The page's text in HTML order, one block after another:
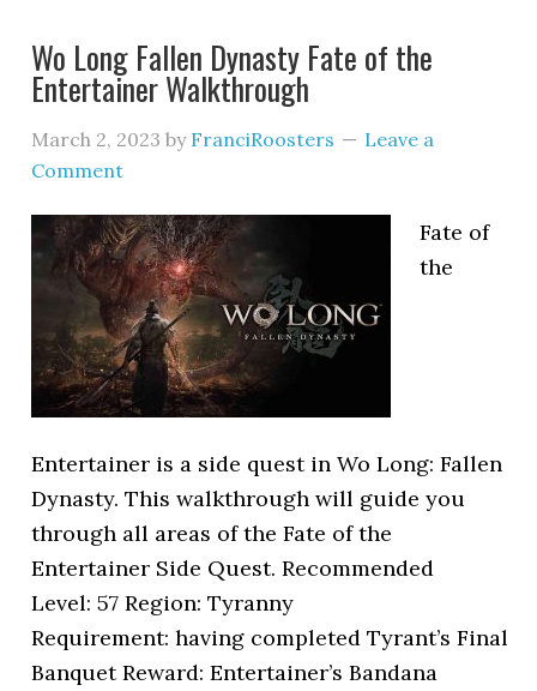
Wo Long Fallen Dynasty Fate of the
Entertainer Walkthrough
March 2, 2023 by FranciRoosters
Leave a
Comment
Fate of
the
Entertainer is a side quest in Wo Long: Fallen
Dynasty. This walkthrough will guide you
through all areas of the Fate of the
Entertainer Side Quest. Recommended
Level: 57 Region: Tyranny
Requirement: having completed Tyrant’s Final
Banquet Reward: Entertainer’s Bandana